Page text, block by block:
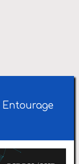
Entourage